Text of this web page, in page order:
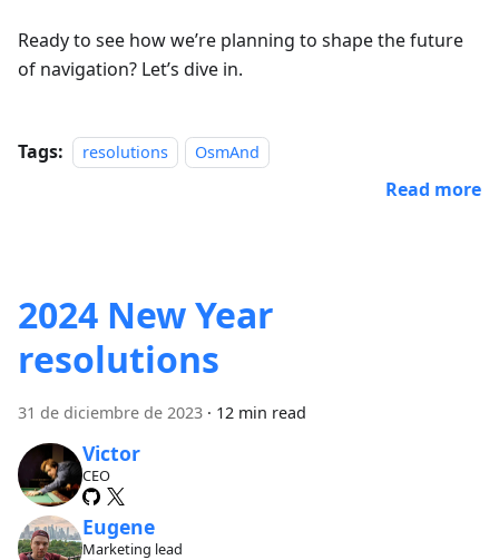
Ready to see how we’re planning to shape the future
of navigation? Let’s dive in.
Tags: resolutions OsmAnd
Read more
2024 New Year
resolutions
31 de diciembre de 2023 · 12 min read
Victor
CEO
Eugene
Marketing lead